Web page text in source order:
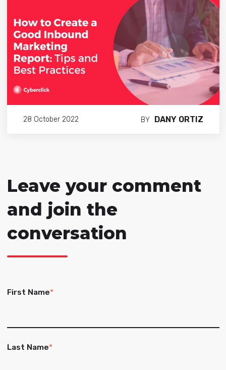
28 October 2022 BY DANY ORTIZ
Leave your comment
and join the
conversation
First Name*
Last Name*